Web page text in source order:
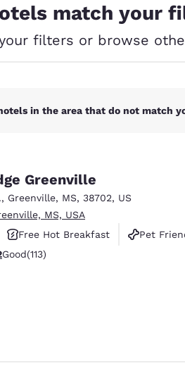
Germany
match your
filters or browse
in the area that do not match
Greenville
, Greenville, MS, 38702, US
MS, USA
Free Hot Breakfast
Pet
Good. 113 reviews
Good(113)